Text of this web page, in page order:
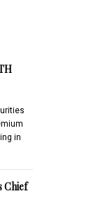
in
Chief